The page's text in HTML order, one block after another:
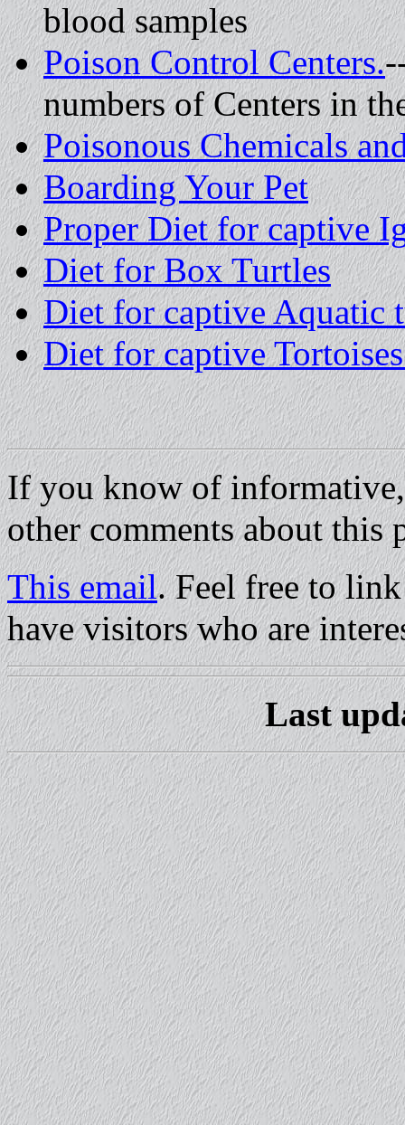
blood samples
Poison Control Centers.
numbers of Centers in
Poisonous Chemicals
Boarding Your Pet
Proper Diet for captive
Diet for Box Turtles
Diet for captive Aquatic
Diet for captive
If you know of informative,
other comments about this
This email. Feel free to
have visitors who are
Last